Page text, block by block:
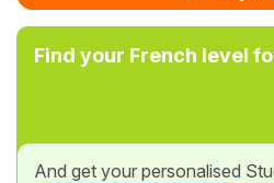
Find your French level
And get your personalised